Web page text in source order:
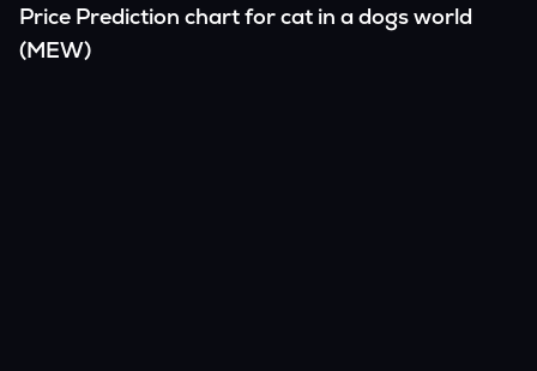
Price Prediction chart forcat in a dogs world
(MEW)